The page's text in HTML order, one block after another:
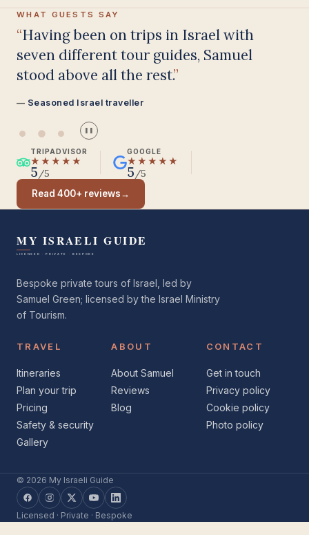
WHAT GUESTS SAY
Having been on trips in Israel with
seven different tour guides, Samuel
stood above all the rest.
Seasoned Israel traveller
TRIPADVISOR
★★★★★
5 /5
GOOGLE
★★★★★
5 /5
Read 400+ reviews→
Bespoke private tours of Israel, led by
Samuel Green; licensed by the Israel Ministry
of Tourism.
TRAVEL
Itineraries
Plan your trip
Pricing
Safety & security
Gallery
ABOUT
About Samuel
Reviews
Blog
CONTACT
Get in touch
Privacy policy
Cookie policy
Photo policy
© 2026 My Israeli Guide
FacebookInstagram
X YouTubeLinkedIn
Licensed · Private · Bespoke